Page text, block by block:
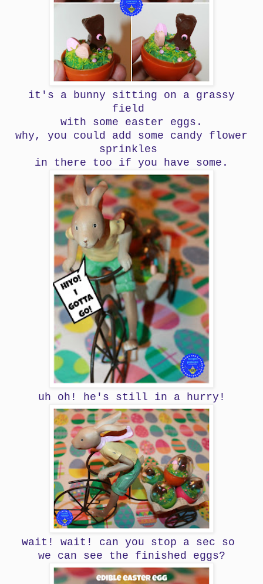
it's a bunny sitting on a grassy
field
with some easter eggs.
why, you could add some candy flower
sprinkles
in there too if you have some.
uh oh! he's still in a hurry!
wait! wait! can you stop a sec so
we can see the finished eggs?